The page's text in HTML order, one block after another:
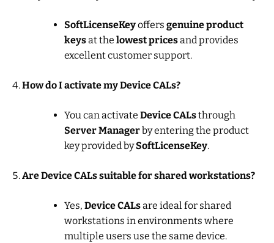
SoftLicenseKeyoffers genuine product
keysat the lowest pricesand provides
excellent customer support.
How do I activate my Device CALs?
You can activate Device CALsthrough
Server Managerby entering the product
key provided bySoftLicenseKey.
Are Device CALs suitable for shared workstations?
Yes, Device CALsare ideal for shared
workstations in environments where
multiple users use the same device.